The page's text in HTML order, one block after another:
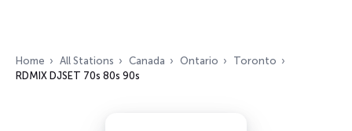
Home All Stations Canada Ontario
Toronto
RDMIX DJSET 70s 80s 90s